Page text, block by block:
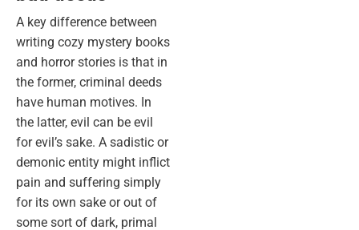
A key difference between
writing cozy mystery books
and horror stories is that in
the former, criminal deeds
have human motives. In
the latter, evil can be evil
for evil’s sake. A sadistic or
demonic entity might inflict
pain and suffering simply
for its own sake or out of
some sort of dark, primal